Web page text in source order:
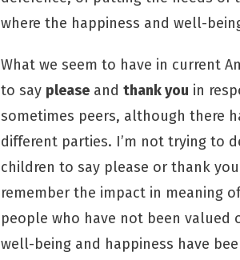
where the happiness and well-
What we seem to have in current
to say please and thank you in
sometimes peers, although there
different parties. I’m not trying to
children to say please or thank
remember the impact in meaning
people who have not been valued
well-being and happiness have